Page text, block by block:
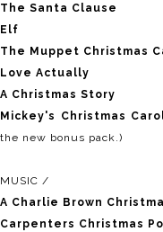
The Santa Clause
Elf
The Muppet Christmas
Love Actually
A Christmas Story
Mickey's Christmas
the new bonus pack.)
MUSIC /
A Charlie Brown
Carpenters Christmas